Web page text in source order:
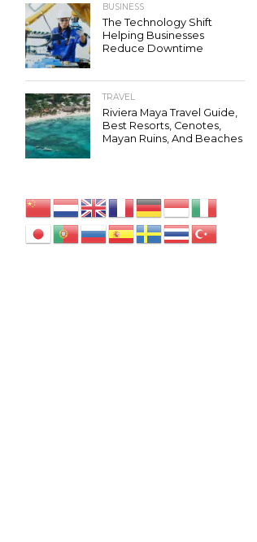
BUSINESS
The Technology Shift
Helping Businesses
Reduce Downtime
TRAVEL
Riviera Maya Travel Guide,
Best Resorts, Cenotes,
Mayan Ruins, And Beaches